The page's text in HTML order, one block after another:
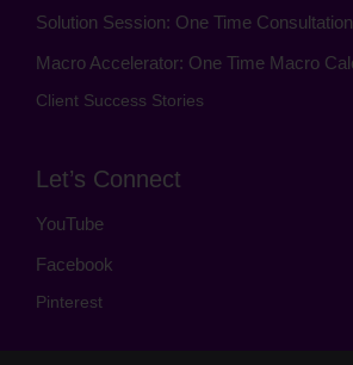
Solution Session: One Time Consultation
Macro Accelerator: One Time Macro
Client Success Stories
Let’s Connect
YouTube
Facebook
Pinterest